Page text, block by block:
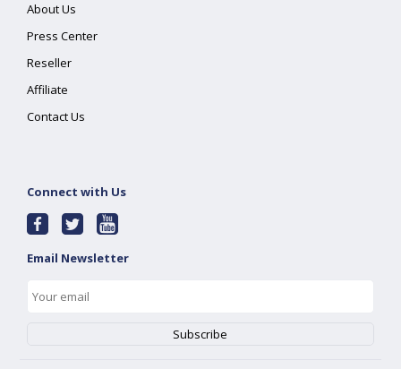
About Us
Press Center
Reseller
Affiliate
Contact Us
Connect with Us
Email Newsletter